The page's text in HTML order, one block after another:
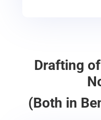
Drafting
(Both in